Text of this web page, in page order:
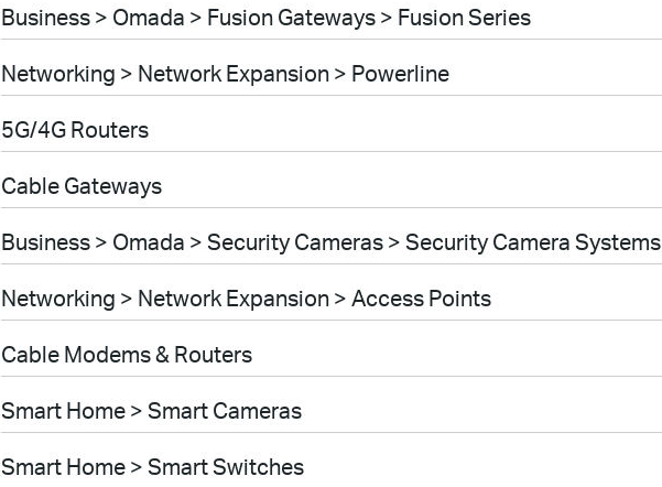
Business > Omada > Fusion Gateways > Fusion Series
Networking > Network Expansion > Powerline
5G/4G Routers
Cable Gateways
Business > Omada > Security Cameras > Security Camera Systems
Networking > Network Expansion > Access Points
Cable Modems & Routers
Smart Home > Smart Cameras
Smart Home > Smart Switches